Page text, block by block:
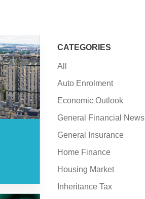
CATEGORIES
All
Auto Enrolment
Economic Outlook
General Financial News
General Insurance
Home Finance
Housing Market
Inheritance Tax